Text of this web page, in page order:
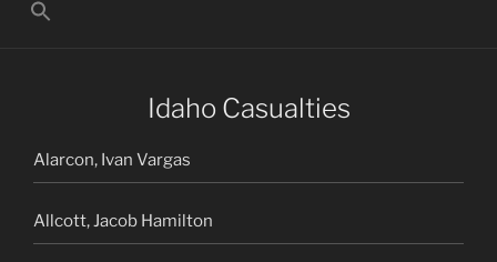
Search
for:
Idaho Casualties
Alarcon, Ivan Vargas
Allcott, Jacob Hamilton